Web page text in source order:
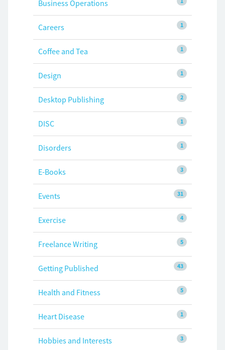
Business Operations
1
Careers
1
Coffee and Tea
1
Design
2
Desktop Publishing
1
DISC
1
Disorders
3
E-Books
31
Events
4
Exercise
5
Freelance Writing
43
Getting Published
5
Health and Fitness
1
Heart Disease
3
Hobbies and Interests